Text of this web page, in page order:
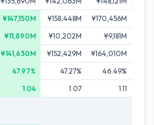
¥147,150M ¥158,448M ¥170,456M
¥11,890M ¥10,202M ¥9,181M
¥141,630M ¥152,429M ¥164,010M
47.97% 47.27% 46.49%
1.04 1.07 1.11